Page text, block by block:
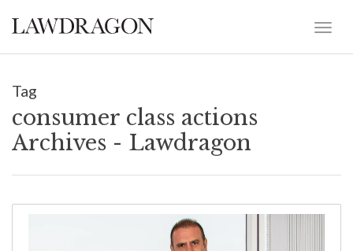
Tag
consumer class actions
Archives - Lawdragon